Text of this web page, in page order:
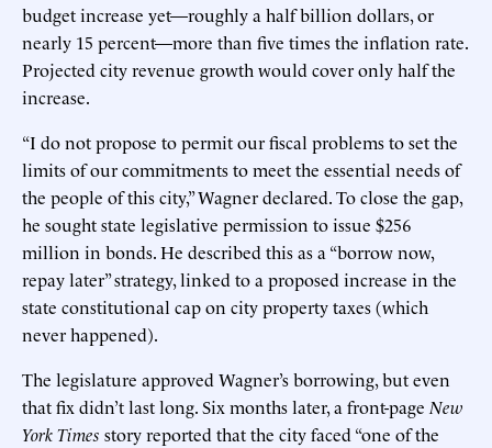
budget increase yet—roughly a half billion dollars, or
nearly 15 percent—more than five times the inflation rate.
Projected city revenue growth would cover only half the
increase.
“I do not propose to permit our fiscal problems to set the
limits of our commitments to meet the essential needs of
the people of this city,” Wagner declared. To close the gap,
he sought state legislative permission to issue $256
million in bonds. He described this as a “borrow now,
repay later” strategy, linked to a proposed increase in the
state constitutional cap on city property taxes (which
never happened).
The legislature approved Wagner’s borrowing, but even
that fix didn’t last long. Six months later, a front-page New
York Times story reported that the city faced “one of the